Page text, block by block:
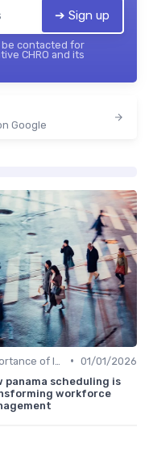
➔ Sign up
be contacted for
CHRO and its
Google
• 01/01/2026
panama scheduling is
workforce